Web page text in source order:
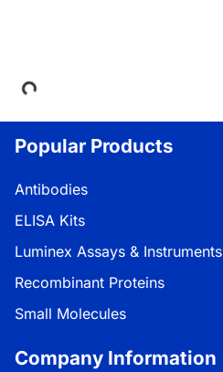
Popular Products
Antibodies
ELISA Kits
Luminex Assays & Instruments
Recombinant Proteins
Small Molecules
Company Information